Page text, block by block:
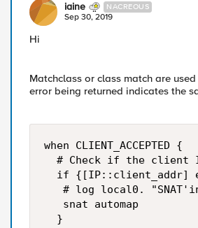
iaine NACREOUS
Sep 30, 2019
Hi
Matchclass or class match are
error being returned indicates the
when CLIENT_ACCEPTED {
# Check if the client
if {[IP::client_addr]
# log local0.
   snat automap
  }